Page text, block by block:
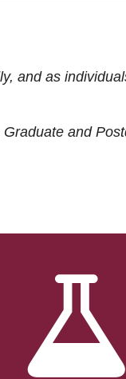
and as
Graduate and